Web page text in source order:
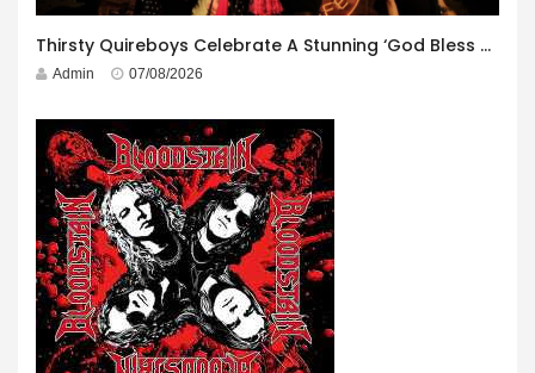
Thirsty Quireboys Celebrate A Stunning ‘God Bless America’ Album Launch
Admin 07/08/2026